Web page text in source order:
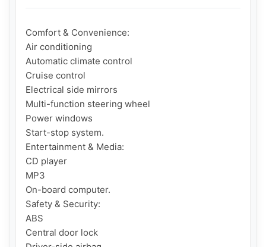
Comfort & Convenience:
Air conditioning
Automatic climate control
Cruise control
Electrical side mirrors
Multi-function steering wheel
Power windows
Start-stop system.
Entertainment & Media:
CD player
MP3
On-board computer.
Safety & Security:
ABS
Central door lock